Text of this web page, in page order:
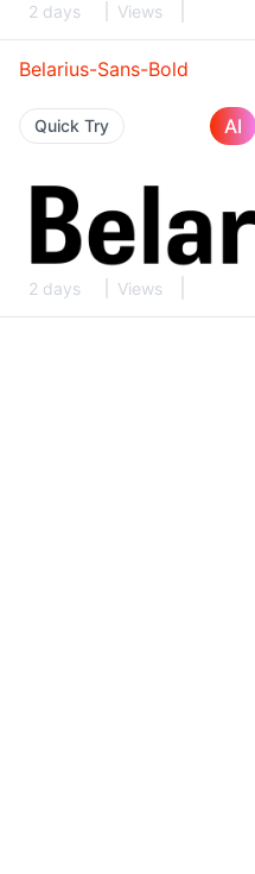
2 days Views
Belarius-Sans-Bold
Quick Try AI
2 days Views